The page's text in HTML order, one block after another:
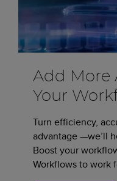
Add More
Your
Turn efficiency,
advantage —we’ll
Boost your
Workflows to work